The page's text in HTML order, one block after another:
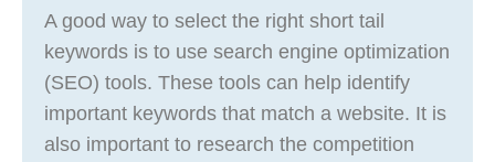
A good way to select the right short tail
keywords is to use search engine optimization
(SEO) tools. These tools can help identify
important keywords that match a website. It is
also important to research the competition